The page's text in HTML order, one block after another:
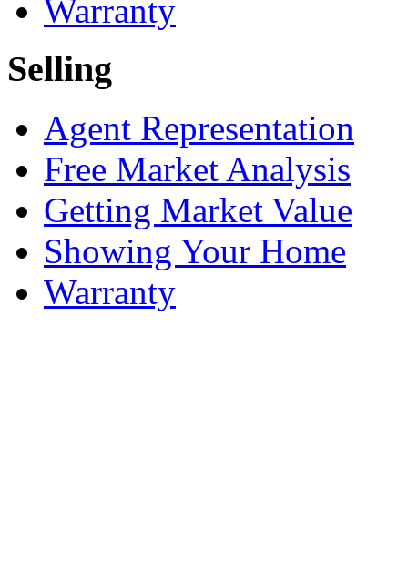
Warranty
Selling
Agent Representation
Free Market Analysis
Getting Market Value
Showing Your Home
Warranty